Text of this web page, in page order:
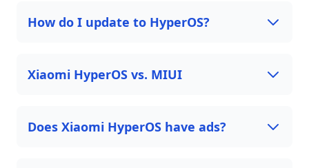
How do I update to HyperOS?
Xiaomi HyperOS vs. MIUI
Does Xiaomi HyperOS have ads?